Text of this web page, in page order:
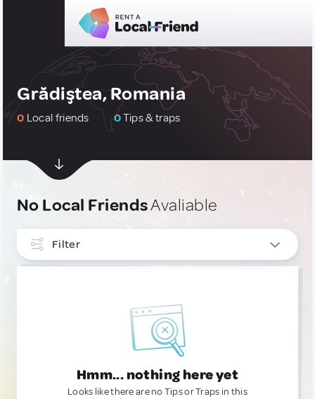
Grădiştea, Romania
0 Local friends 0Tips & traps
No Local FriendsAvaliable
Filter
Hmm... nothing here yet
Looks like there are no Tips or Traps in this